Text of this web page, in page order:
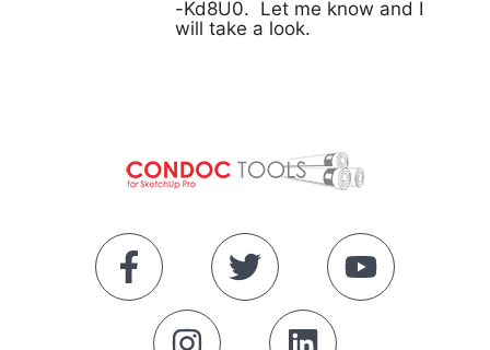
-Kd8U0. Let me know and I
will take a look.